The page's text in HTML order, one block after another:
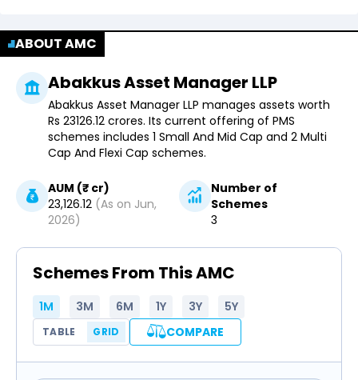
ABOUT AMC
Abakkus Asset Manager LLP
Abakkus Asset Manager LLP manages assets worth
Rs 23126.12 crores. Its current offering of PMS
schemes includes 1 Small And Mid Cap and 2 Multi
Cap And Flexi Cap schemes.
AUM (₹ cr)
23,126.12 (As on Jun,
2026)
Number of
Schemes
3
Schemes From This AMC
1M 3M 6M 1Y 3Y 5Y
TABLE GRID COMPARE